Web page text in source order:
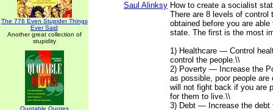
The 776 Even Stupider Things
Ever Said
Another great collection of
stupidity
Quotable Quotes
Saul Alinksy How to create a socialist
There are 8 levels of control
obtained before you are
state. The first is the most
1) Healthcare — Control
control the people.\\
2) Poverty — Increase the
as possible, poor people are
will not fight back if you are
for them to live.\\
3) Debt — Increase the debt